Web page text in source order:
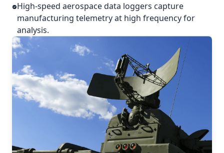
High-speed aerospace data loggers capture
manufacturing telemetry at high frequency for
analysis.